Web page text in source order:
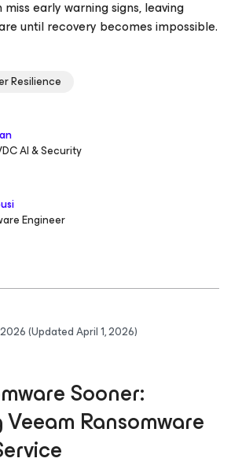
early warning signs, leaving
until recovery becomes impossible.
Resilience
AI & Security
Engineer
(Updated April 1, 2026)
Sooner:
Ransomware